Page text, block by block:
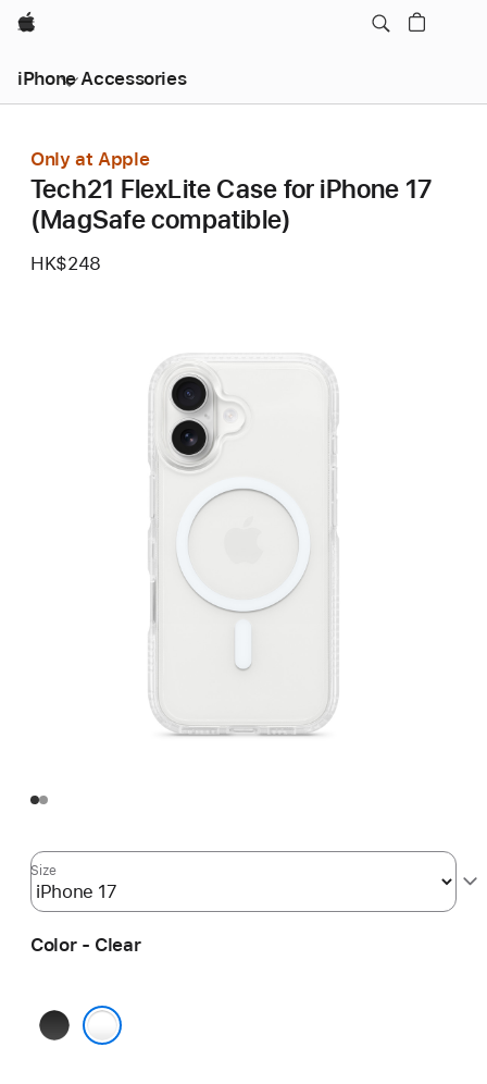
Apple
iPhone Accessories
Only at Apple
Tech21 FlexLite Case for iPhone 17
(MagSafe compatible)
HK$248
Size
Color - Clear
Black